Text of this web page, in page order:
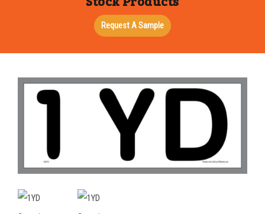
Request A Sample